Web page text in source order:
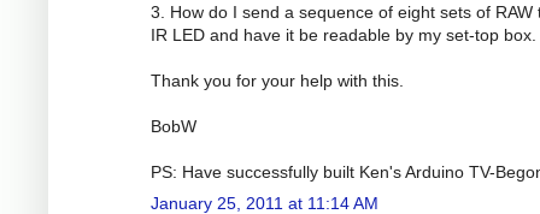
3. How do I send a sequence of eight sets of RAW
IR LED and have it be readable by my set-top box.
Thank you for your help with this.
BobW
PS: Have successfully built Ken's Arduino TV-
January 25, 2011 at 11:14 AM